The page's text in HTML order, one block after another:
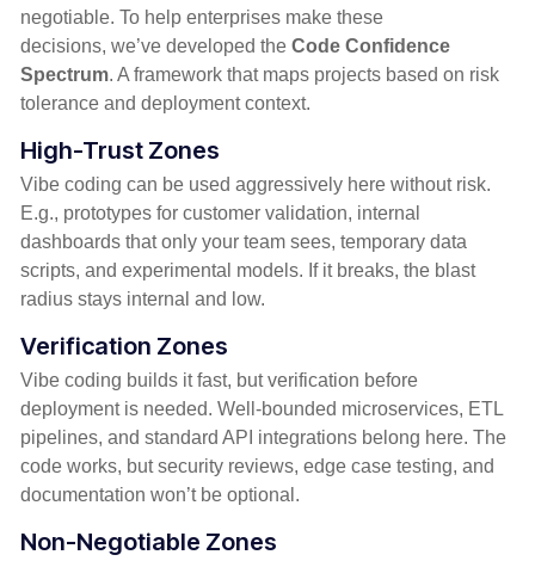
negotiable. To help enterprises make these
decisions, we’ve developed the Code Confidence
Spectrum. A framework that maps projects based on risk
tolerance and deployment context.
High-Trust Zones
Vibe coding can be used aggressively here without risk.
E.g., prototypes for customer validation, internal
dashboards that only your team sees, temporary data
scripts, and experimental models. If it breaks, the blast
radius stays internal and low.
Verification Zones
Vibe coding builds it fast, but verification before
deployment is needed. Well-bounded microservices, ETL
pipelines, and standard API integrations belong here. The
code works, but security reviews, edge case testing, and
documentation won’t be optional.
Non-Negotiable Zones